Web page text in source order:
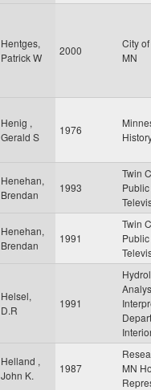
Hentges,
Patrick W
2000
City
MN
Henig ,
Gerald S
1976
Henehan,
Brendan
1993
Twin
Public
Henehan,
Brendan
1991
Twin
Public
Helsel,
D.R
1991
Helland ,
John K.
1987
MN